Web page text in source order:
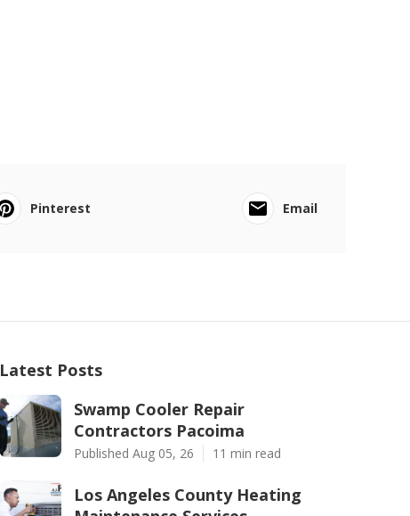
Pinterest Email
Latest Posts
Swamp Cooler Repair
Contractors Pacoima
Published Aug 05, 26 11 min read
Los Angeles County Heating